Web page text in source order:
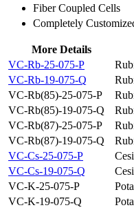
Fiber Coupled Cells
Completely
More Details
VC-Rb-25-075-P
VC-Rb-19-075-Q
VC-Rb(85)-25-075-P
VC-Rb(85)-19-075-Q
VC-Rb(87)-25-075-P
VC-Rb(87)-19-075-Q
VC-Cs-25-075-P
VC-Cs-19-075-Q
VC-K-25-075-P
VC-K-19-075-Q